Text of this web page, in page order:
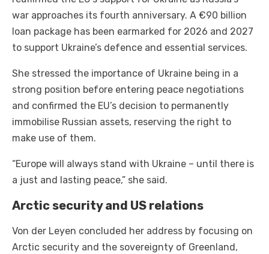
war approaches its fourth anniversary. A €90 billion
loan package has been earmarked for 2026 and 2027
to support Ukraine’s defence and essential services.
She stressed the importance of Ukraine being in a
strong position before entering peace negotiations
and confirmed the EU’s decision to permanently
immobilise Russian assets, reserving the right to
make use of them.
“Europe will always stand with Ukraine – until there is
a just and lasting peace,” she said.
Arctic security and US relations
Von der Leyen concluded her address by focusing on
Arctic security and the sovereignty of Greenland,